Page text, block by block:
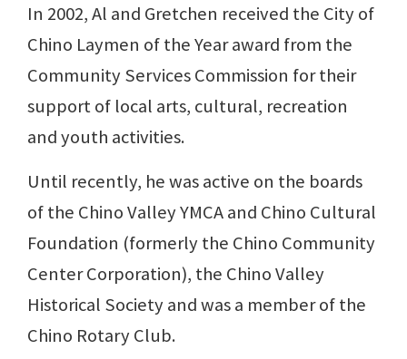
In 2002, Al and Gretchen received the City of
Chino Laymen of the Year award from the
Community Services Commission for their
support of local arts, cultural, recreation
and youth activities.
Until recently, he was active on the boards
of the Chino Valley YMCA and Chino Cultural
Foundation (formerly the Chino Community
Center Corporation), the Chino Valley
Historical Society and was a member of the
Chino Rotary Club.